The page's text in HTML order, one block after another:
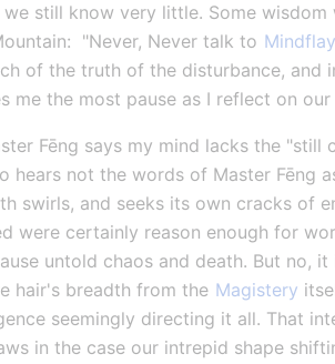
still know very little. Some wisdom
"Never, Never talk to
of the truth of the disturbance, and
me the most pause as I reflect on our
Fēng says my mind lacks the "still
hears not the words of Master Fēng
swirls, and seeks its own cracks of
were certainly reason enough for
untold chaos and death. But no,
hair's breadth from the Magistery
seemingly directing it all. That
in the case our intrepid shape